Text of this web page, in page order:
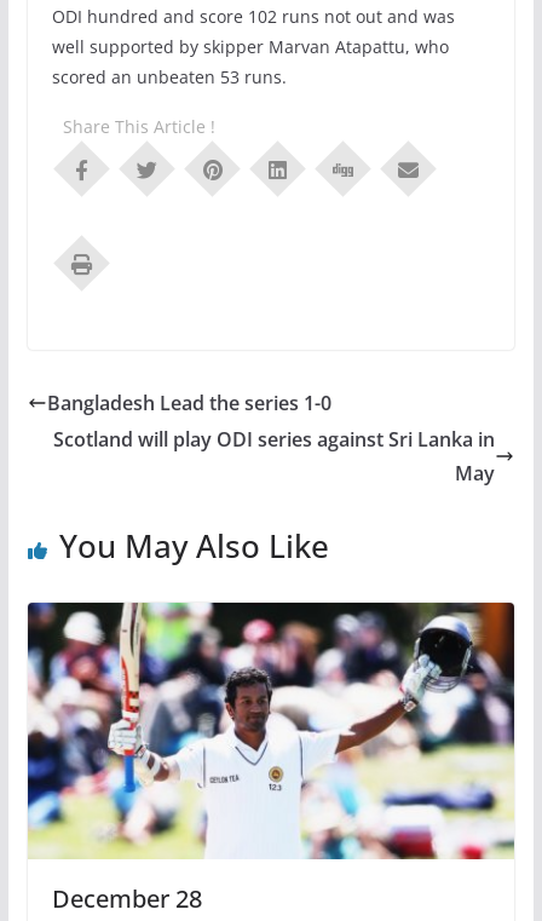
ODI hundred and score 102 runs not out and was
well supported by skipper Marvan Atapattu, who
scored an unbeaten 53 runs.
Share This Article !
Bangladesh Lead the series 1-0
Scotland will play ODI series against Sri Lanka in
May
You May Also Like
December 28